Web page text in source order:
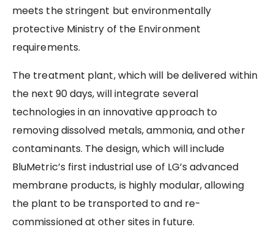
meets the stringent but environmentally
protective Ministry of the Environment
requirements.
The treatment plant, which will be delivered within
the next 90 days, will integrate several
technologies in an innovative approach to
removing dissolved metals, ammonia, and other
contaminants. The design, which will include
BluMetric’s first industrial use of LG’s advanced
membrane products, is highly modular, allowing
the plant to be transported to and re-
commissioned at other sites in future.